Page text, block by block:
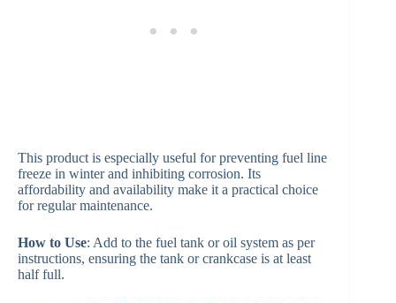
This product is especially useful for preventing fuel line
freeze in winter and inhibiting corrosion. Its
affordability and availability make it a practical choice
for regular maintenance.
How to Use: Add to the fuel tank or oil system as per
instructions, ensuring the tank or crankcase is at least
half full.